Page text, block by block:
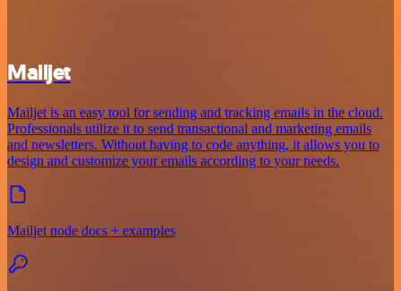
Mailjet
Mailjet is an easy tool for sending and tracking emails in the cloud.
Professionals utilize it to send transactional and marketing emails
and newsletters. Without having to code anything, it allows you to
design and customize your emails according to your needs.
Mailjet node docs + examples